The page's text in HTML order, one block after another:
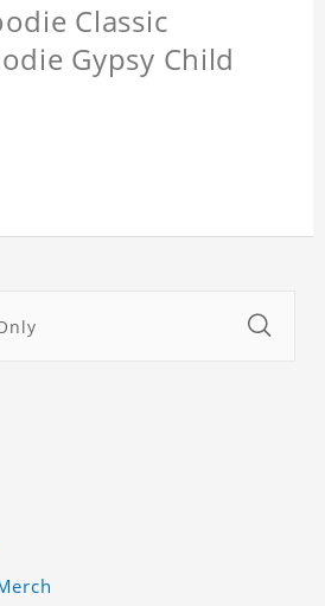
Classic
Gypsy Child